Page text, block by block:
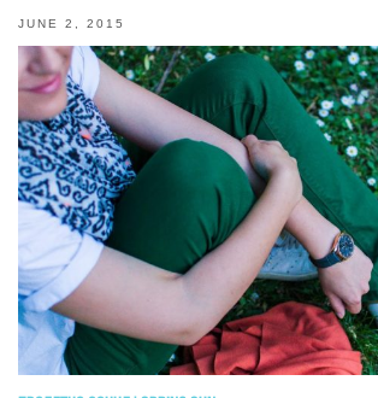
JUNE 2, 2015